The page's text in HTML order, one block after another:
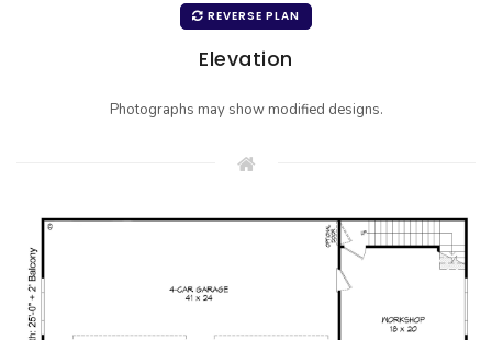
REVERSE PLAN
Elevation
Photographs may show modified designs.